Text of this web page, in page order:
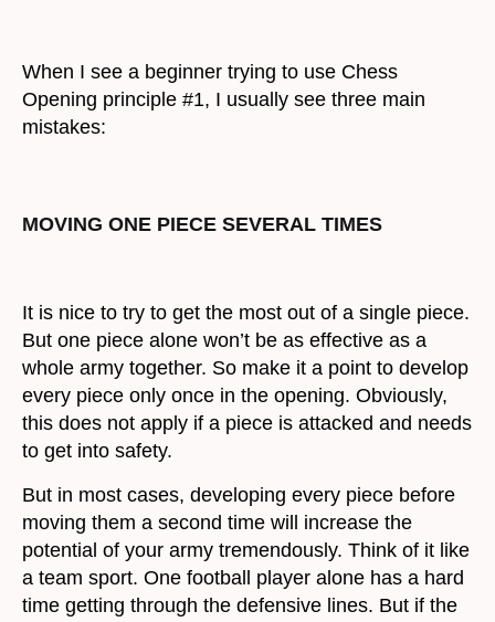
When I see a beginner trying to use Chess
Opening principle #1, I usually see three main
mistakes:
MOVING ONE PIECE SEVERAL TIMES
It is nice to try to get the most out of a single piece.
But one piece alone won’t be as effective as a
whole army together. So make it a point to develop
every piece only once in the opening. Obviously,
this does not apply if a piece is attacked and needs
to get into safety.
But in most cases, developing every piece before
moving them a second time will increase the
potential of your army tremendously. Think of it like
a team sport. One football player alone has a hard
time getting through the defensive lines. But if the